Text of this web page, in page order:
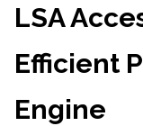
LSA
Efficient
Engine